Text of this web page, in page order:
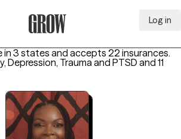
Log in
3 states and accepts 22 insurances.
Depression, Trauma and PTSD and 11